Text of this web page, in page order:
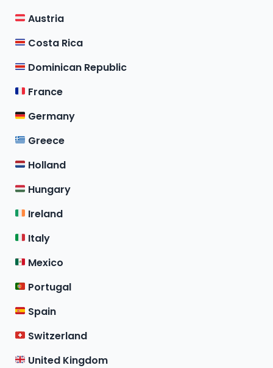
Austria
Costa Rica
Dominican Republic
France
Germany
Greece
Holland
Hungary
Ireland
Italy
Mexico
Portugal
Spain
Switzerland
United Kingdom